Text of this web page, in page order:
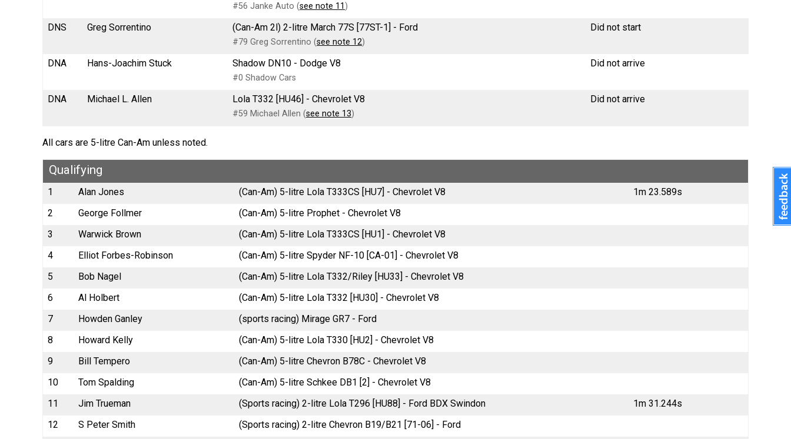
#56 Janke Auto (see note 11)
DNS Greg Sorrentino (Can-Am 2l) 2-litre March 77S [77ST-1] - Ford
#79 Greg Sorrentino (see note 12)
Did not start
DNA Hans-Joachim Stuck Shadow DN10 - Dodge V8
#0 Shadow Cars
Did not arrive
DNA Michael L. Allen Lola T332 [HU46] - Chevrolet V8
#59 Michael Allen (see note 13)
Did not arrive
All cars are 5-litre Can-Am unless noted.
Qualifying
1 Alan Jones (Can-Am) 5-litre Lola T333CS [HU7] - Chevrolet V8
1m 23.589s
2
George Follmer
(Can-Am) 5-litre Prophet - Chevrolet V8
3
Warwick Brown
(Can-Am) 5-litre Lola T333CS [HU1] - Chevrolet V8
4
Elliot Forbes-Robinson
(Can-Am) 5-litre Spyder NF-10 [CA-01] - Chevrolet V8
5
Bob Nagel
(Can-Am) 5-litre Lola T332/Riley [HU33] - Chevrolet V8
6
Al Holbert
(Can-Am) 5-litre Lola T332 [HU30] - Chevrolet V8
7
Howden Ganley
(sports racing) Mirage GR7 - Ford
8
Howard Kelly
(Can-Am) 5-litre Lola T330 [HU2] - Chevrolet V8
9
Bill Tempero
(Can-Am) 5-litre Chevron B78C - Chevrolet V8
10
Tom Spalding
(Can-Am) 5-litre Schkee DB1 [2] - Chevrolet V8
11
Jim Trueman (Sports racing) 2-litre Lola T296 [HU88] - Ford BDX Swindon
1m 31.244s
12
S Peter Smith
(Sports racing) 2-litre Chevron B19/B21 [71-06] - Ford